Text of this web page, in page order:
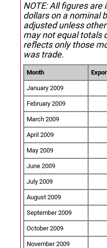
NOTE: All figures are
dollars on a nominal
adjusted unless
may not equal totals
reflects only those
was trade.
Month
January 2009
February 2009
March 2009
April 2009
May 2009
June 2009
July 2009
August 2009
September 2009
October 2009
November 2009